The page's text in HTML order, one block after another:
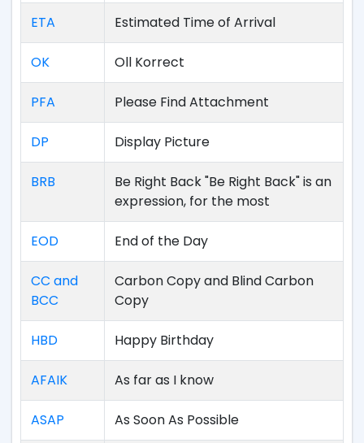
ETA Estimated Time of Arrival
OK Oll Korrect
PFA Please Find Attachment
DP Display Picture
BRB
Be Right Back "Be Right Back" is an
expression, for the most
EOD End of the Day
CC and
BCC
Carbon Copy and Blind Carbon
Copy
HBD Happy Birthday
AFAIK As far as I know
ASAP As Soon As Possible